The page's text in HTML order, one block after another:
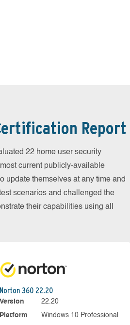
Report
22 home user security
current publicly-available
update themselves at any time and
scenarios and challenged the
their capabilities using all
Norton 360 22.20
Version
22.20
Platform
Windows 10 Professional